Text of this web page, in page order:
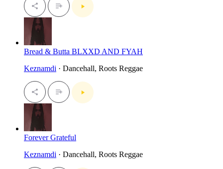
Bread & Butta BLXXD AND FYAH
Keznamdi · Dancehall, Roots Reggae
Forever Grateful
Keznamdi · Dancehall, Roots Reggae